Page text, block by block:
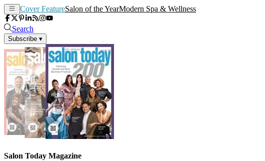
Cover FeatureSalon of the YearModern Spa & Wellness
Search
Subscribe ▾
Salon Today Magazine